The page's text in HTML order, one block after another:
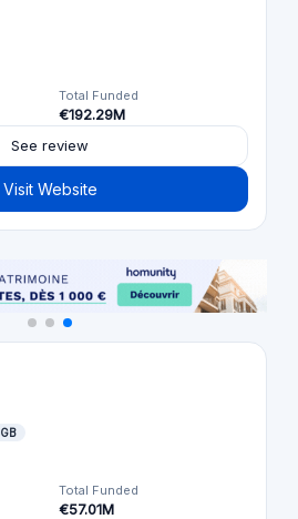
Total Funded
€192.29M
See review
Visit Website
GB
Total Funded
€57.01M